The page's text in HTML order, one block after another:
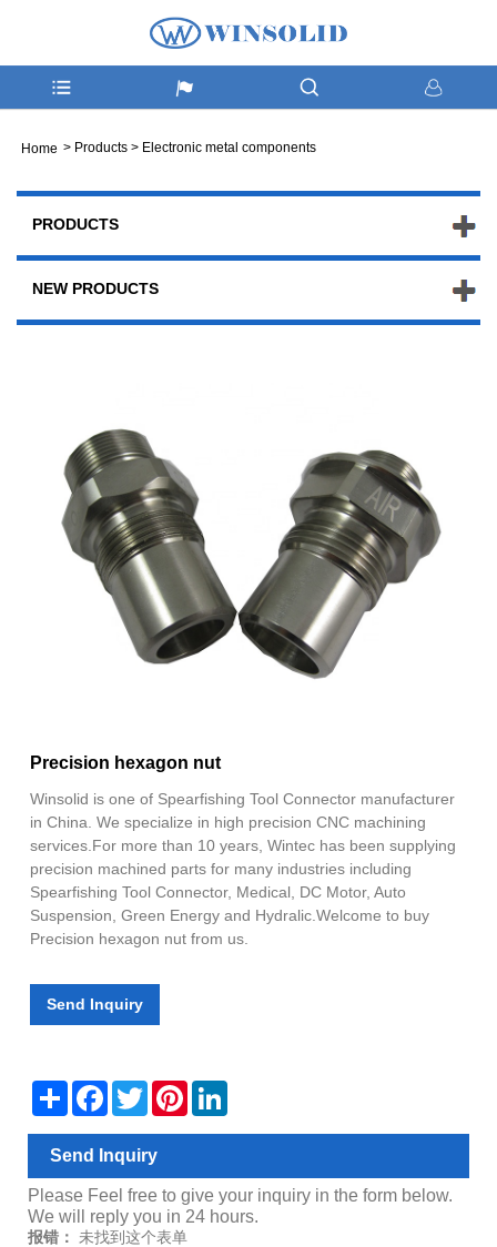
Home > Products > Electronic metal components
PRODUCTS
NEW PRODUCTS
Precision hexagon nut
Winsolid is one of Spearfishing Tool Connector manufacturer
in China. We specialize in high precision CNC machining
services.For more than 10 years, Wintec has been supplying
precision machined parts for many industries including
Spearfishing Tool Connector, Medical, DC Motor, Auto
Suspension, Green Energy and Hydralic.Welcome to buy
Precision hexagon nut from us.
Send Inquiry
Share Facebook
TwitterPinterest
Send Inquiry
Please Feel free to give your inquiry in the form below.
We will reply you in 24 hours.
报错： 未找到这个表单